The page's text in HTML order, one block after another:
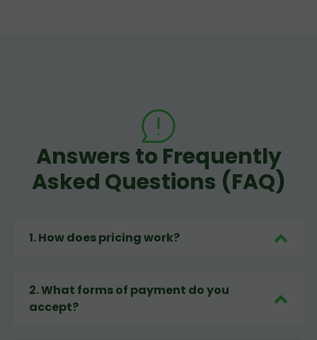
Answers to Frequently
Asked Questions (FAQ)
1.How does pricing work?
2.What forms of payment do you
accept?